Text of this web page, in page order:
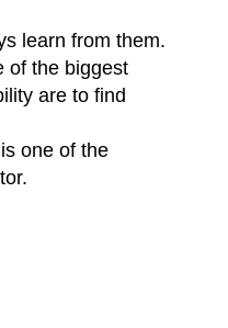
learn from them.
of the biggest
are to find
one of the